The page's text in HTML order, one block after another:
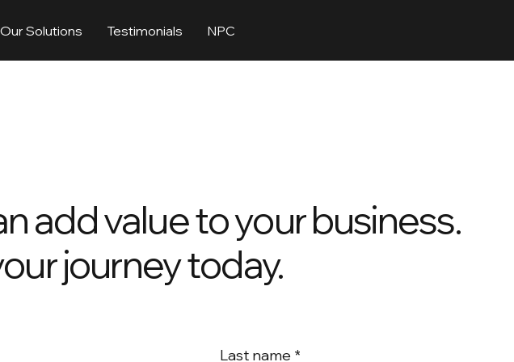
Our Solutions Testimonials NPC
add value to your business.
journey today.
Last name *